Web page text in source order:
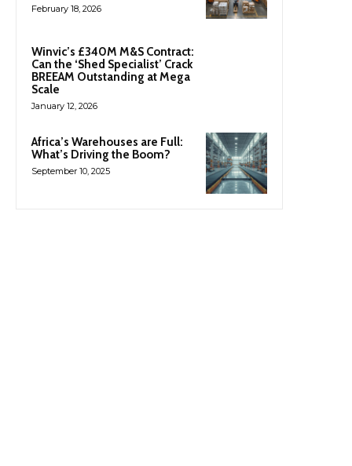
February 18, 2026
Winvic’s £340M M&S Contract:
Can the ‘Shed Specialist’ Crack
BREEAM Outstanding at Mega
Scale
January 12, 2026
Africa’s Warehouses are Full:
What’s Driving the Boom?
September 10, 2025